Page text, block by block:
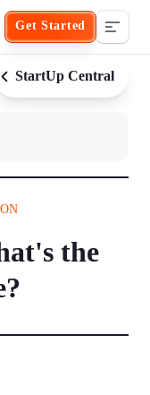
Get Started
StartUp Central
the